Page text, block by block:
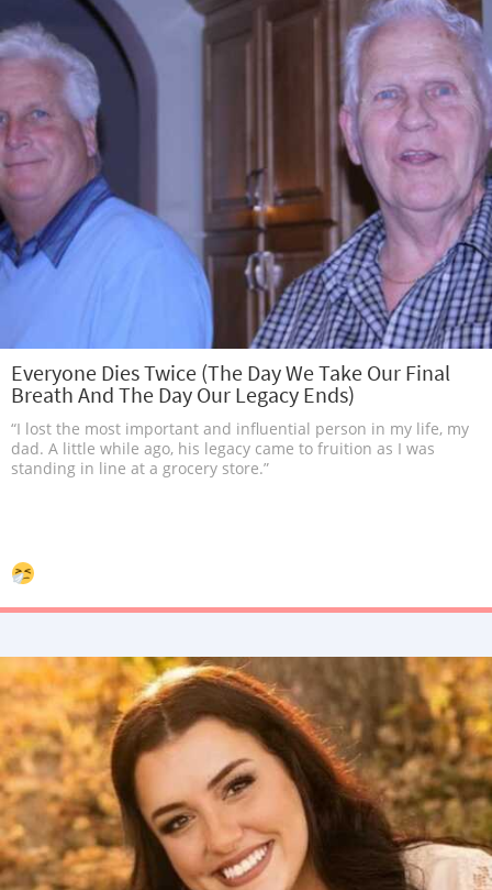
Everyone Dies Twice (The Day We Take Our Final
Breath And The Day Our Legacy Ends)
“I lost the most important and influential person in my life, my
dad. A little while ago, his legacy came to fruition as I was
standing in line at a grocery store.”